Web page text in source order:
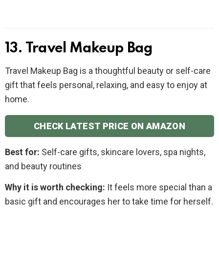
13. Travel Makeup Bag
Travel Makeup Bag is a thoughtful beauty or self-care
gift that feels personal, relaxing, and easy to enjoy at
home.
CHECK LATEST PRICE ON AMAZON
Best for: Self-care gifts, skincare lovers, spa nights,
and beauty routines
Why it is worth checking: It feels more special than a
basic gift and encourages her to take time for herself.